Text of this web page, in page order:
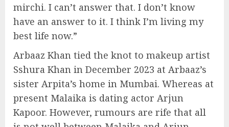
mirchi. I can’t answer that. I don’t know
have an answer to it. I think I’m living my
best life now.”
Arbaaz Khan tied the knot to makeup artist
Sshura Khan in December 2023 at Arbaaz’s
sister Arpita’s home in Mumbai. Whereas at
present Malaika is dating actor Arjun
Kapoor. However, rumours are rife that all